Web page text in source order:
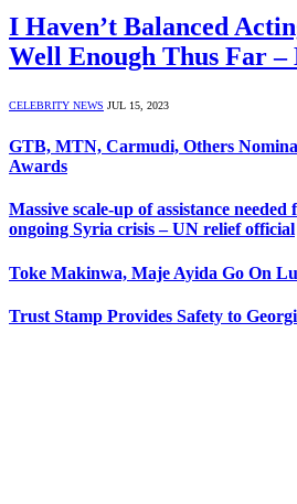
I Haven’t Balanced
Well Enough Thus Far
CELEBRITY NEWS JUL 15, 2023
GTB, MTN, Carmudi, Others
Awards
Massive scale-up of assistance
ongoing Syria crisis – UN relief official
Toke Makinwa, Maje Ayida Go On
Trust Stamp Provides Safety to